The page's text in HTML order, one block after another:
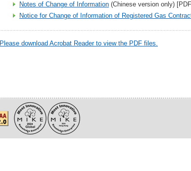
Notes of Change of Information (Chinese version only)
Notice for Change of Information of Registered Gas
Please download Acrobat Reader to view the PDF files.